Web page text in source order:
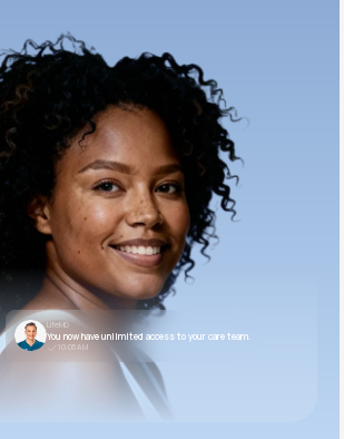
LifeMD
You now have unlimited access to your care team.
10:05 AM